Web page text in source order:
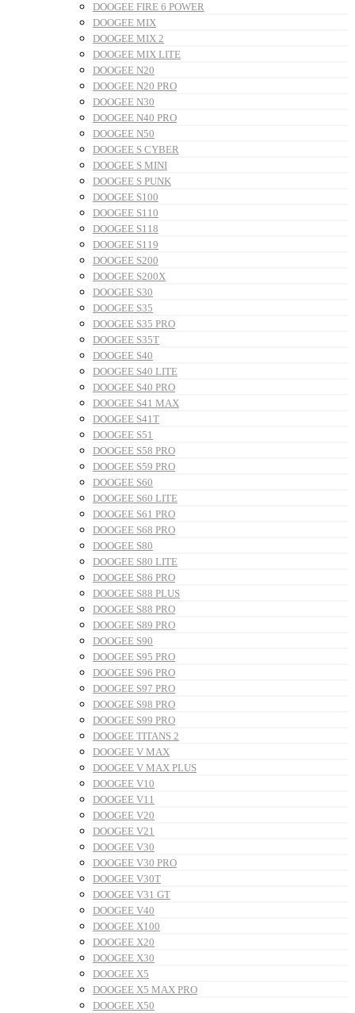
DOOGEE FIRE 6 POWER
DOOGEE MIX
DOOGEE MIX 2
DOOGEE MIX LITE
DOOGEE N20
DOOGEE N20 PRO
DOOGEE N30
DOOGEE N40 PRO
DOOGEE N50
DOOGEE S CYBER
DOOGEE S MINI
DOOGEE S PUNK
DOOGEE S100
DOOGEE S110
DOOGEE S118
DOOGEE S119
DOOGEE S200
DOOGEE S200X
DOOGEE S30
DOOGEE S35
DOOGEE S35 PRO
DOOGEE S35T
DOOGEE S40
DOOGEE S40 LITE
DOOGEE S40 PRO
DOOGEE S41 MAX
DOOGEE S41T
DOOGEE S51
DOOGEE S58 PRO
DOOGEE S59 PRO
DOOGEE S60
DOOGEE S60 LITE
DOOGEE S61 PRO
DOOGEE S68 PRO
DOOGEE S80
DOOGEE S80 LITE
DOOGEE S86 PRO
DOOGEE S88 PLUS
DOOGEE S88 PRO
DOOGEE S89 PRO
DOOGEE S90
DOOGEE S95 PRO
DOOGEE S96 PRO
DOOGEE S97 PRO
DOOGEE S98 PRO
DOOGEE S99 PRO
DOOGEE TITANS 2
DOOGEE V MAX
DOOGEE V MAX PLUS
DOOGEE V10
DOOGEE V11
DOOGEE V20
DOOGEE V21
DOOGEE V30
DOOGEE V30 PRO
DOOGEE V30T
DOOGEE V31 GT
DOOGEE V40
DOOGEE X100
DOOGEE X20
DOOGEE X30
DOOGEE X5
DOOGEE X5 MAX PRO
DOOGEE X50